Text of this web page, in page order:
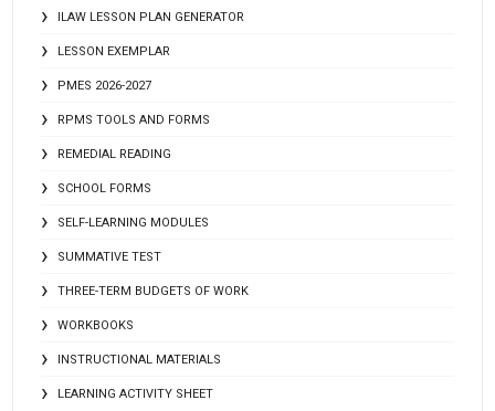
ILAW LESSON PLAN GENERATOR
LESSON EXEMPLAR
PMES 2026-2027
RPMS TOOLS AND FORMS
REMEDIAL READING
SCHOOL FORMS
SELF-LEARNING MODULES
SUMMATIVE TEST
THREE-TERM BUDGETS OF WORK
WORKBOOKS
INSTRUCTIONAL MATERIALS
LEARNING ACTIVITY SHEET